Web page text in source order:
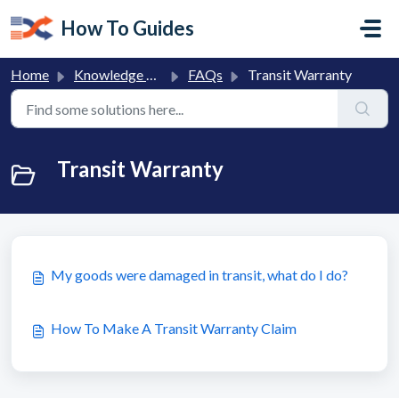
How To Guides
Home Knowledge base FAQs Transit Warranty
Transit Warranty
My goods were damaged in transit, what do I do?
How To Make A Transit Warranty Claim